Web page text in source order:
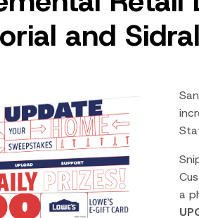
Promotions & Contest
Management
Coupon Management
Loyalty Platform
Customer Loyalty Platform
Channel Loyalty Platform
and
a